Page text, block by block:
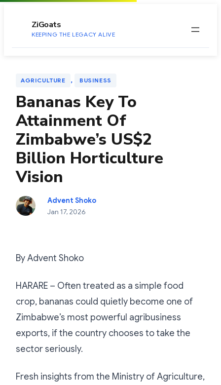
ZiGoats
KEEPING THE LEGACY ALIVE
AGRICULTURE , BUSINESS
Bananas Key To
Attainment Of
Zimbabwe’s US$2
Billion Horticulture
Vision
Advent Shoko
Jan 17, 2026
By Advent Shoko
HARARE – Often treated as a simple food
crop, bananas could quietly become one of
Zimbabwe’s most powerful agribusiness
exports, if the country chooses to take the
sector seriously.
Fresh insights from the Ministry of Agriculture,